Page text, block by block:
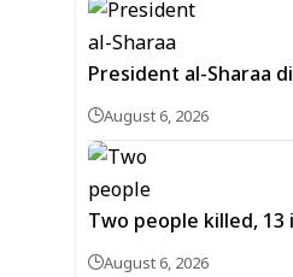
President al-Sharaa
August 6, 2026
Two people killed, 13
August 6, 2026